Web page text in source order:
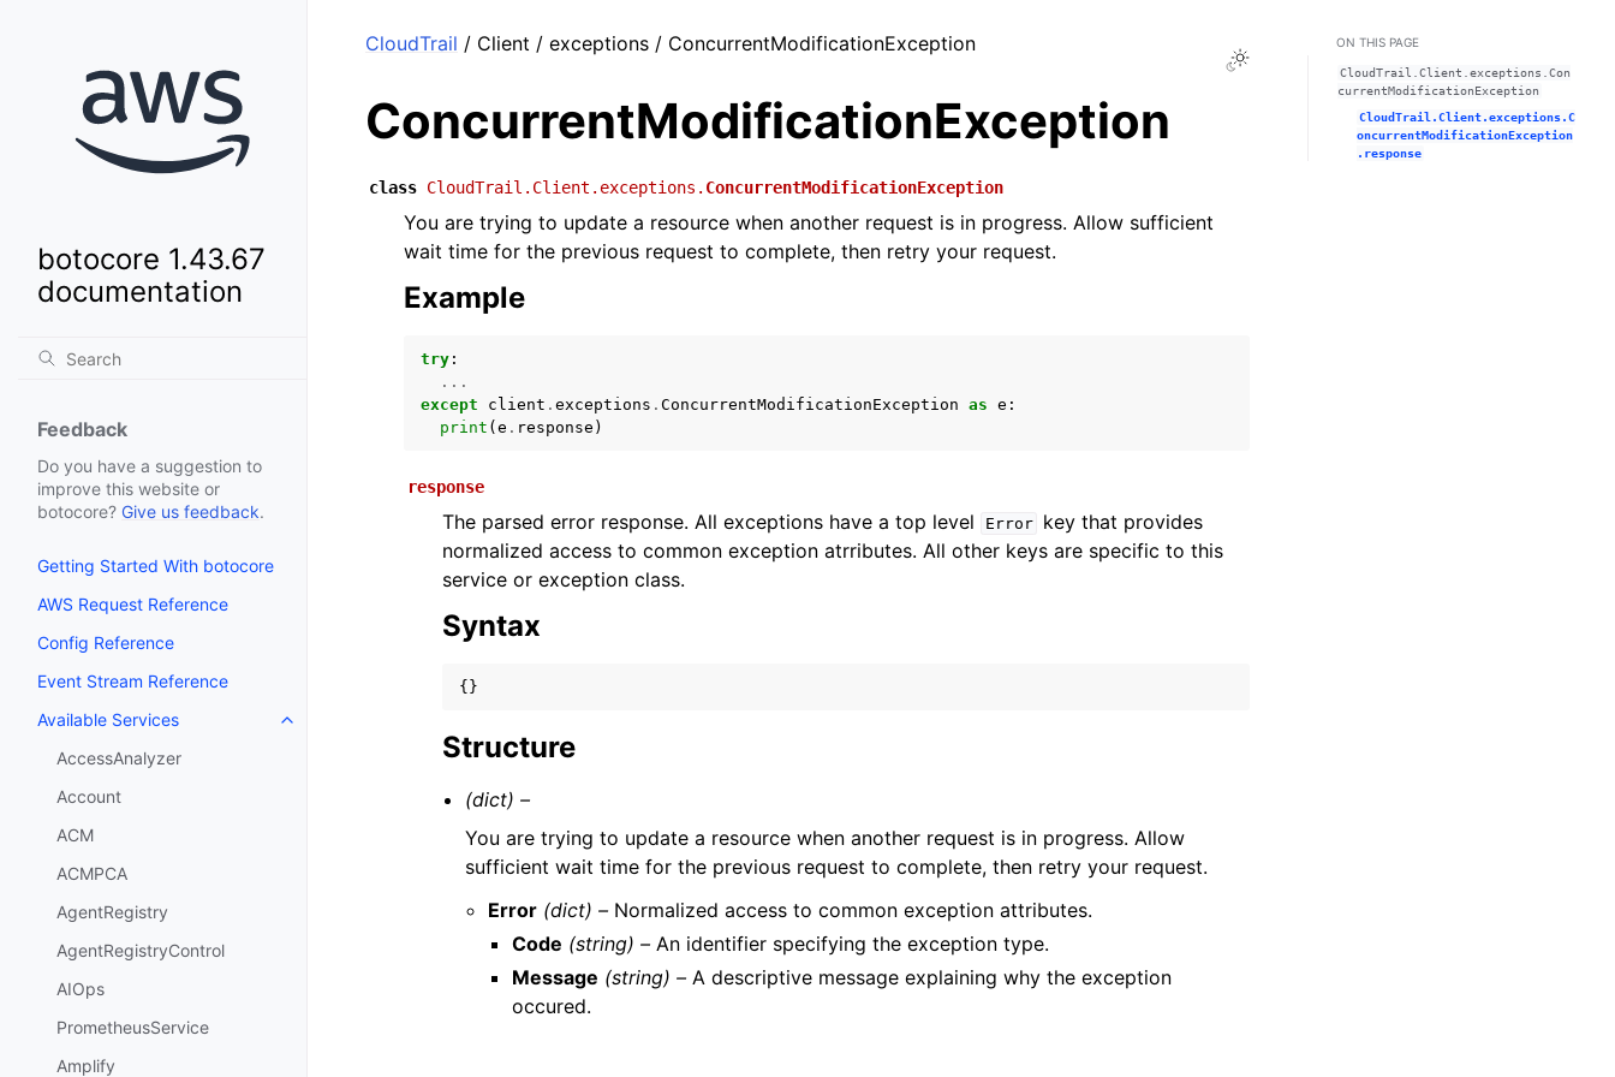
botocore 1.43.67
documentation
Feedback
Do you have a suggestion to
improve this website or
botocore? Give us feedback.
Getting Started With botocore
AWS Request Reference
Config Reference
Event Stream Reference
Available Services
Toggle navigation of Available Services
AccessAnalyzer
Account
ACM
ACMPCA
AgentRegistry
AgentRegistryControl
AIOps
PrometheusService
Amplify
Toggle Light / Dark / Auto color theme
CloudTrail / Client / exceptions / ConcurrentModificationException
ConcurrentModificationException
class CloudTrail.Client.exceptions. ConcurrentModificationException
You are trying to update a resource when another request is in progress. Allow sufficient
wait time for the previous request to complete, then retry your request.
Example
try :
...
except
client . exceptions . ConcurrentModificationException as e :
print ( e . response )
response
The parsed error response. All exceptions have a top level Error
key that provides
normalized access to common exception atrributes. All other keys are specific to this
service or exception class.
Syntax
{}
Structure
(dict) –
You are trying to update a resource when another request is in progress. Allow
sufficient wait time for the previous request to complete, then retry your request.
Error (dict) – Normalized access to common exception attributes.
Code (string) –An identifier specifying the exception type.
Message (string) –A descriptive message explaining why the exception
occured.
ON THIS PAGE
CloudTrail.Client.exceptions.Con
currentModificationException
CloudTrail.Client.exceptions.C
oncurrentModificationException
.response